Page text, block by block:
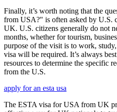
Finally, it’s worth noting that the
from USA?" is often asked by U.S.
UK. U.S. citizens generally do not
months, whether for tourism,
purpose of the visit is to work,
visa will be required. It’s always
resources to determine the specific
from the U.S.
apply for an esta usa
The ESTA visa for USA from UK